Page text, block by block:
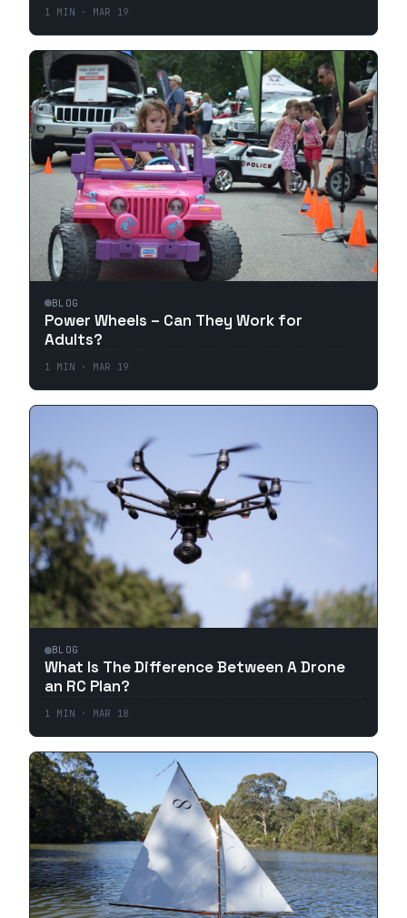
1 MIN · MAR 19
BLOG
Power Wheels – Can They Work for
Adults?
1 MIN · MAR 19
BLOG
What Is The Difference Between A Drone
an RC Plan?
1 MIN · MAR 18